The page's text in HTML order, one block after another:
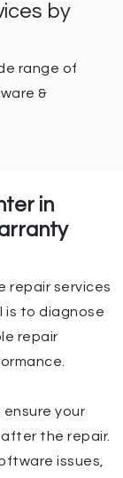
by
range of
&
in
repair services
is to diagnose
repair
your
the repair.
issues,